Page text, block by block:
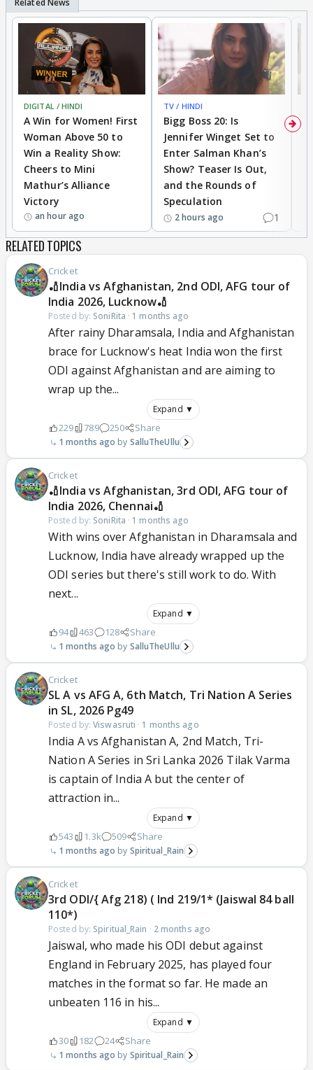
DIGITAL / HINDI
A Win for Women! First
Woman Above 50 to
Win a Reality Show:
Cheers to Mini
Mathur’s Alliance
Victory
an hour ago
TV / HINDI
Bigg Boss 20: Is
Jennifer Winget Set to
Enter Salman Khan’s
Show? Teaser Is Out,
and the Rounds of
Speculation
2 hours ago 1
RELATED TOPICS
Cricket
🏏India vs Afghanistan, 2nd ODI, AFG tour of
India 2026, Lucknow🏏
Posted by: SoniRita · 1 months ago
After rainy Dharamsala, India and Afghanistan
brace for Lucknow's heat India won the first
ODI against Afghanistan and are aiming to
wrap up the...
Expand ▼
229 789 250 Share
1 months ago SalluTheUllu
Cricket
🏏India vs Afghanistan, 3rd ODI, AFG tour of
India 2026, Chennai🏏
Posted by: SoniRita · 1 months ago
With wins over Afghanistan in Dharamsala and
Lucknow, India have already wrapped up the
ODI series but there's still work to do. With
next...
Expand ▼
94 463 128 Share
1 months ago SalluTheUllu
Cricket
SL A vs AFG A, 6th Match, Tri Nation A Series
in SL, 2026 Pg49
Posted by:Viswasruti · 1 months ago
India A vs Afghanistan A, 2nd Match, Tri-
Nation A Series in Sri Lanka 2026 Tilak Varma
is captain of India A but the center of
attraction in...
Expand ▼
543 1.3k 509 Share
1 months ago Spiritual_Rain
Cricket
3rd ODI/{ Afg 218) ( Ind 219/1* (Jaiswal 84 ball
110*)
Posted by: Spiritual_Rain · 2 months ago
Jaiswal, who made his ODI debut against
England in February 2025, has played four
matches in the format so far. He made an
unbeaten 116 in his...
Expand ▼
30 182 24 Share
1 months ago Spiritual_Rain